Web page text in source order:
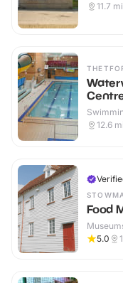
11.7 mi
12.6 mi
Food
5.0